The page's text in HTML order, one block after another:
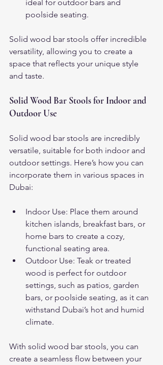
ideal for outdoor bars and
poolside seating.
Solid wood bar stools offer incredible
versatility, allowing you to create a
space that reflects your unique style
and taste.
Solid Wood Bar Stools for Indoor and
Outdoor Use
Solid wood bar stools are incredibly
versatile, suitable for both indoor and
outdoor settings. Here’s how you can
incorporate them in various spaces in
Dubai:
Indoor Use: Place them around
kitchen islands, breakfast bars, or
home bars to create a cozy,
functional seating area.
Outdoor Use: Teak or treated
wood is perfect for outdoor
settings, such as patios, garden
bars, or poolside seating, as it can
withstand Dubai’s hot and humid
climate.
With solid wood bar stools, you can
create a seamless flow between your